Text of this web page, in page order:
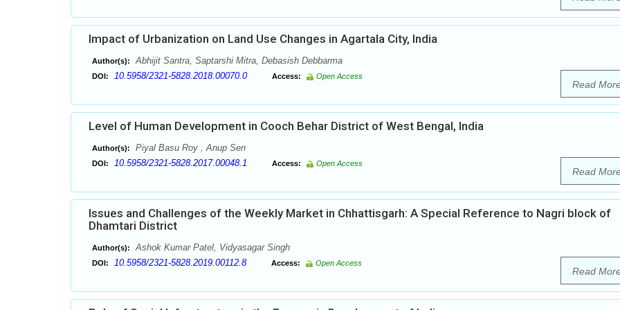
Impact of Urbanization on Land Use Changes in Agartala City, India
Author(s): Abhijit Santra, Saptarshi Mitra, Debasish Debbarma
DOI: 10.5958/2321-5828.2018.00070.0 Access: Open Access
Read
Level of Human Development in Cooch Behar District of West Bengal, India
Author(s): Piyal Basu Roy , Anup Sen
DOI: 10.5958/2321-5828.2017.00048.1 Access: Open Access
Read
Issues and Challenges of the Weekly Market in Chhattisgarh: A Special Reference to Nagri block of
Dhamtari District
Author(s): Ashok Kumar Patel, Vidyasagar Singh
DOI: 10.5958/2321-5828.2019.00112.8 Access: Open Access
Read